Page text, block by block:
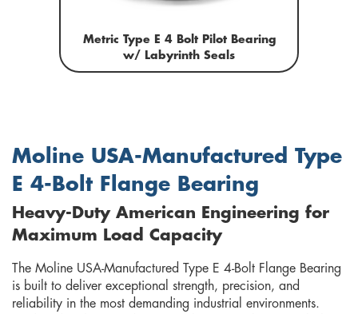
Metric Type E 4 Bolt Pilot Bearing
w/ Labyrinth Seals
Moline USA-Manufactured Type
E 4-Bolt Flange Bearing
Heavy-Duty American Engineering for
Maximum Load Capacity
The Moline USA-Manufactured Type E 4-Bolt Flange Bearing
is built to deliver exceptional strength, precision, and
reliability in the most demanding industrial environments.